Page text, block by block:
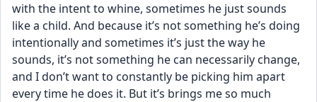
with the intent to whine, sometimes he just sounds
like a child. And because it’s not something he’s doing
intentionally and sometimes it’s just the way he
sounds, it’s not something he can necessarily change,
and I don’t want to constantly be picking him apart
every time he does it. But it’s brings me so much